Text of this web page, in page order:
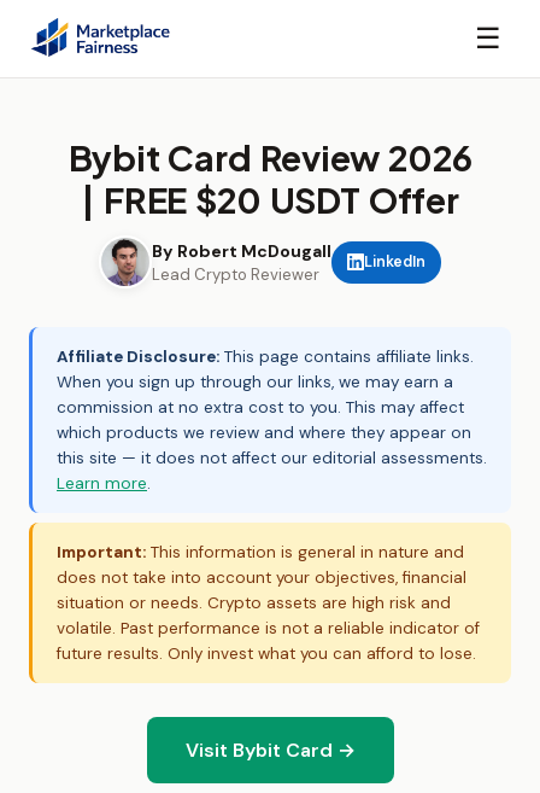
☰
Bybit Card Review 2026
| FREE $20 USDT Offer
By Robert McDougall
Lead Crypto Reviewer
LinkedIn
Affiliate Disclosure: This page contains affiliate links.
When you sign up through our links, we may earn a
commission at no extra cost to you. This may affect
which products we review and where they appear on
this site — it does not affect our editorial assessments.
Learn more.
Important: This information is general in nature and
does not take into account your objectives, financial
situation or needs. Crypto assets are high risk and
volatile. Past performance is not a reliable indicator of
future results. Only invest what you can afford to lose.
Visit Bybit Card →